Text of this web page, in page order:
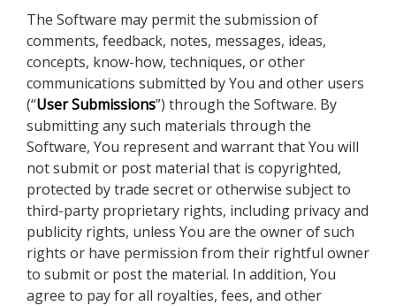
The Software may permit the submission of
comments, feedback, notes, messages, ideas,
concepts, know-how, techniques, or other
communications submitted by You and other users
(“User Submissions”) through the Software. By
submitting any such materials through the
Software, You represent and warrant that You will
not submit or post material that is copyrighted,
protected by trade secret or otherwise subject to
third-party proprietary rights, including privacy and
publicity rights, unless You are the owner of such
rights or have permission from their rightful owner
to submit or post the material. In addition, You
agree to pay for all royalties, fees, and other